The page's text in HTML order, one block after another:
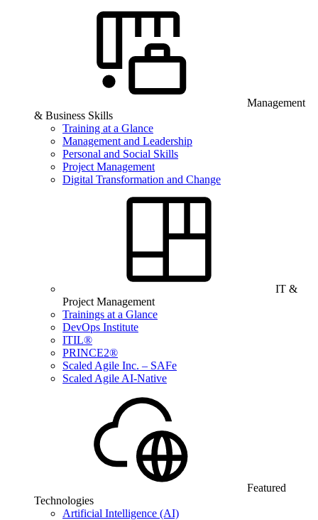
Management
& Business Skills
Training at a Glance
Management and Leadership
Personal and Social Skills
Project Management
Digital Transformation and Change
IT &
Project Management
Trainings at a Glance
DevOps Institute
ITIL®
PRINCE2®
Scaled Agile Inc. – SAFe
Scaled Agile AI-Native
Featured
Technologies
Artificial Intelligence (AI)